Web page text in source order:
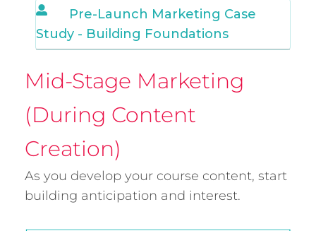
Pre-Launch Marketing Case
Study - Building Foundations
Mid-Stage Marketing
(During Content
Creation)
As you develop your course content, start
building anticipation and interest.